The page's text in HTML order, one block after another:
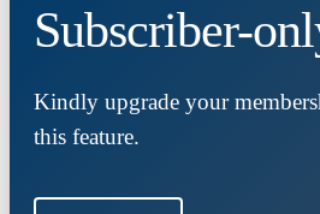
Subscriber-
Kindly upgrade your
this feature.